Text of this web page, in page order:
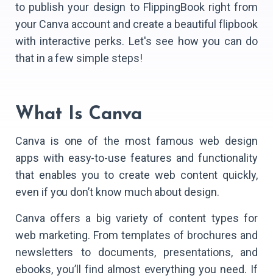
to publish your design to FlippingBook right from
your Canva account and create a beautiful flipbook
with interactive perks. Let's see how you can do
that in a few simple steps!
What Is Canva
Canva is one of the most famous web design
apps with easy-to-use features and functionality
that enables you to create web content quickly,
even if you don’t know much about design.
Canva offers a big variety of content types for
web marketing. From templates of brochures and
newsletters to documents, presentations, and
ebooks, you’ll find almost everything you need. If